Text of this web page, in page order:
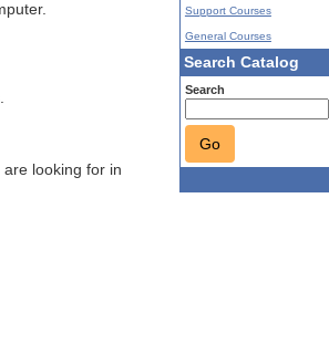
looking for in
Support Courses
General Courses
Search Catalog
Search
Go